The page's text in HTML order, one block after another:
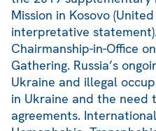
Mission in Kosovo
interpretative
Chairmanship-in-Office
Gathering. Russia’s
Ukraine and illegal
in Ukraine and the need
agreements.